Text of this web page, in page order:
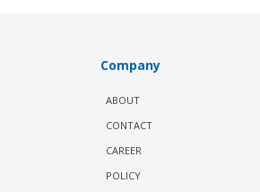
Company
ABOUT
CONTACT
CAREER
POLICY